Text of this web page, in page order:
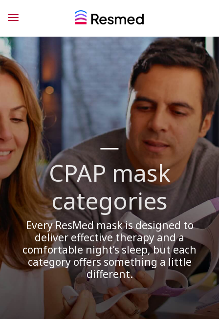
CPAP mask
categories
Every ResMed mask is designed to
deliver effective therapy and a
comfortable night’s sleep, but each
category offers something a little
different.